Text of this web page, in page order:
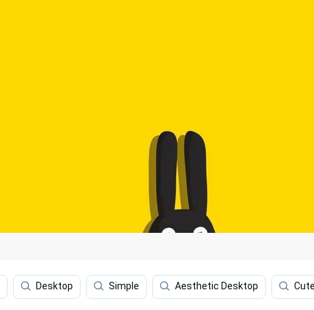
Desktop Simple Aesthetic Desktop